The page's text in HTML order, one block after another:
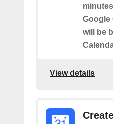
Google
will be
View details